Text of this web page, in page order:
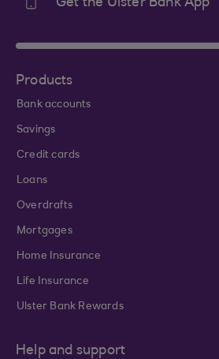
Get the Ulster Bank App
Products
Bank accounts
Savings
Credit cards
Loans
Overdrafts
Mortgages
Home Insurance
Life Insurance
Ulster Bank Rewards
Help and support